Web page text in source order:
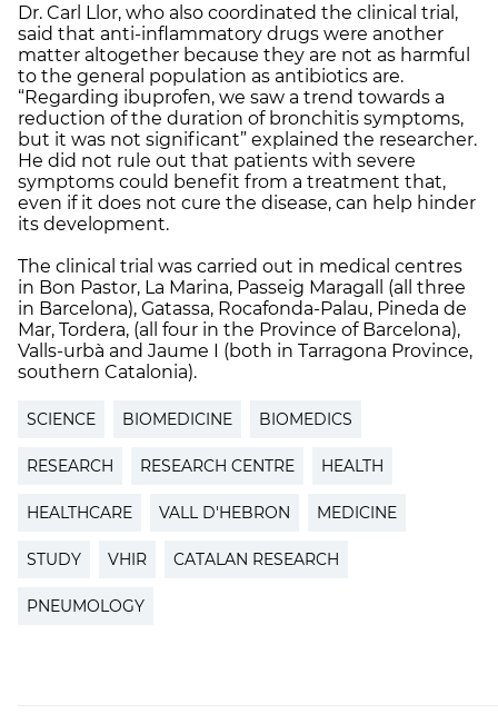
Dr. Carl Llor, who also coordinated the clinical trial,
said that anti-inflammatory drugs were another
matter altogether because they are not as harmful
to the general population as antibiotics are.
“Regarding ibuprofen, we saw a trend towards a
reduction of the duration of bronchitis symptoms,
but it was not significant” explained the researcher.
He did not rule out that patients with severe
symptoms could benefit from a treatment that,
even if it does not cure the disease, can help hinder
its development.
The clinical trial was carried out in medical centres
in Bon Pastor, La Marina, Passeig Maragall (all three
in Barcelona), Gatassa, Rocafonda-Palau, Pineda de
Mar, Tordera, (all four in the Province of Barcelona),
Valls-urbà and Jaume I (both in Tarragona Province,
southern Catalonia).
SCIENCE BIOMEDICINE BIOMEDICS
RESEARCH RESEARCH CENTRE HEALTH
HEALTHCARE VALL D'HEBRON MEDICINE
STUDY VHIR CATALAN RESEARCH
PNEUMOLOGY